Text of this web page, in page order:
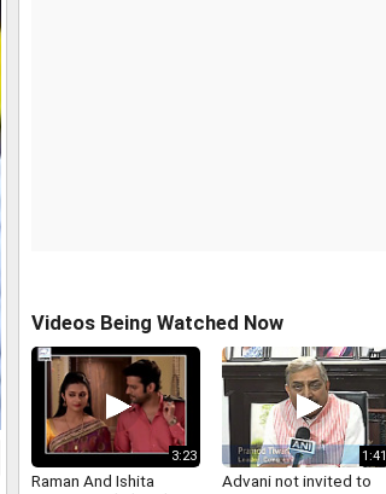
Videos Being Watched Now
3:23
Raman And Ishita
1:41
Advani not invited to